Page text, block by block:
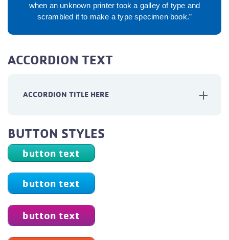
when an unknown printer took a galley of type and
scrambled it to make a type specimen book.”
ACCORDION TEXT
ACCORDION TITLE HERE
BUTTON STYLES
button text
button text
button text